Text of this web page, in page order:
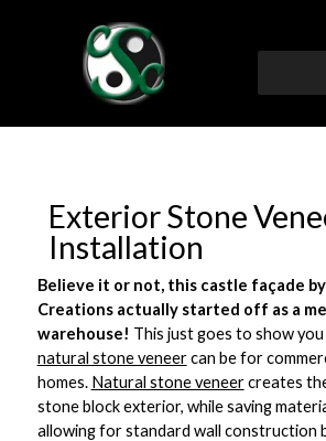
Exterior Stone
Installation
Believe it or not, this castle façade
Creations actually started off as a
warehouse! This just goes to show
natural stone veneercan be for
homes. Natural stone veneercreates
stone block exterior, while saving
allowing for standard wall construction